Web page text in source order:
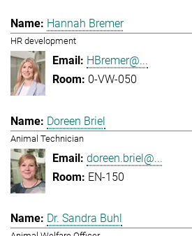
Hannah Bremer
HR development
HBremer@...
0-VW-050
Doreen Briel
Animal Technician
doreen.briel@...
EN-150
Dr. Sandra Buhl